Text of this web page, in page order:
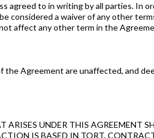
to in writing by all parties. In
a waiver of any other
affect any other term in the
Agreement are unaffected, and
UNDER THIS AGREEMENT
IS BASED IN TORT,